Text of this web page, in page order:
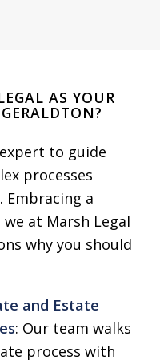
AS YOUR
to guide
processes
Embracing a
at Marsh Legal
why you should
and Estate
: Our team walks
process with